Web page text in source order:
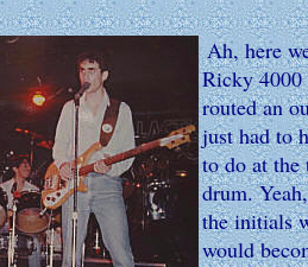
Ah, here
Ricky
routed an
just had to
to do at
drum.
the initials
would